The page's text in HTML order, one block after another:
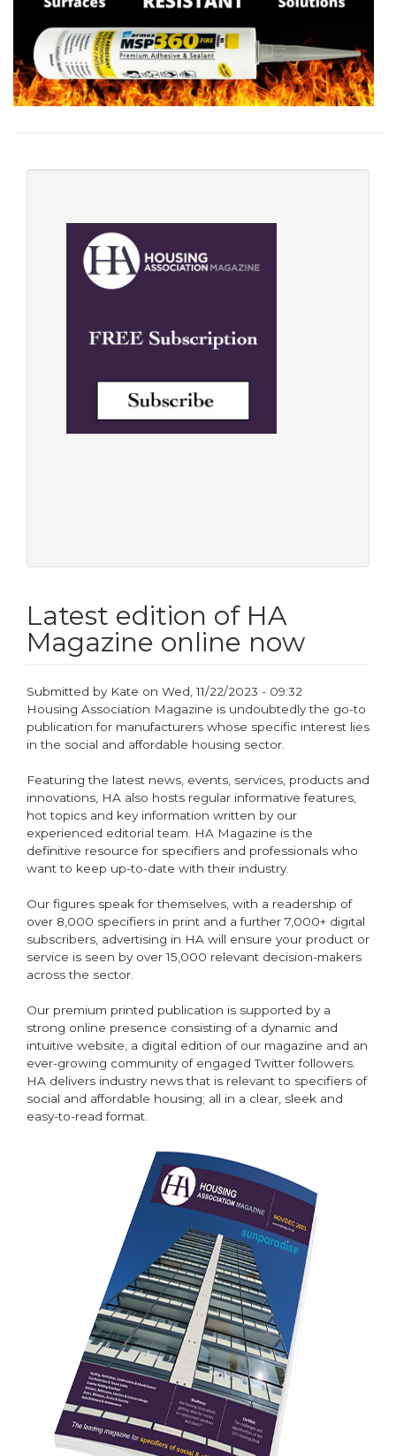
Latest edition of HA
Magazine online now
Submitted by Kate on Wed, 11/22/2023 - 09:32
Housing Association Magazine is undoubtedly the go-to
publication for manufacturers whose specific interest lies
in the social and affordable housing sector.
Featuring the latest news, events, services, products and
innovations, HA also hosts regular informative features,
hot topics and key information written by our
experienced editorial team. HA Magazine is the
definitive resource for specifiers and professionals who
want to keep up-to-date with their industry.
Our figures speak for themselves, with a readership of
over 8,000 specifiers in print and a further 7,000+ digital
subscribers, advertising in HA will ensure your product or
service is seen by over 15,000 relevant decision-makers
across the sector.
Our premium printed publication is supported by a
strong online presence consisting of a dynamic and
intuitive website, a digital edition of our magazine and an
ever-growing community of engaged Twitter followers.
HA delivers industry news that is relevant to specifiers of
social and affordable housing; all in a clear, sleek and
easy-to-read format.